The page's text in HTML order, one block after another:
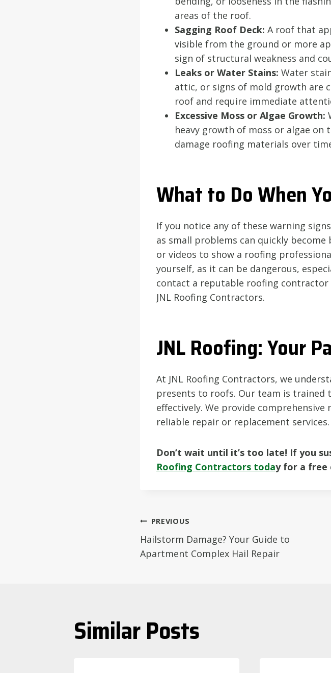
areas of the roof.
Sagging Roof Deck: A roof that
visible from the ground or more
sign of structural weakness and
Leaks or Water Stains: Water
attic, or signs of mold growth are
roof and require immediate
Excessive Moss or Algae Growth:
heavy growth of moss or algae
damage roofing materials over
What to Do When
If you notice any of these warning
as small problems can quickly
or videos to show a roofing
yourself, as it can be dangerous,
contact a reputable roofing
JNL Roofing Contractors.
JNL Roofing: Your
At JNL Roofing Contractors, we
presents to roofs. Our team is trained
effectively. We provide
reliable repair or replacement services.
Don’t wait until it’s too late! If you
Roofing Contractors today for a free
Post
navigation
PREVIOUS
Hailstorm Damage? Your Guide to
Apartment Complex Hail Repair
Similar Posts